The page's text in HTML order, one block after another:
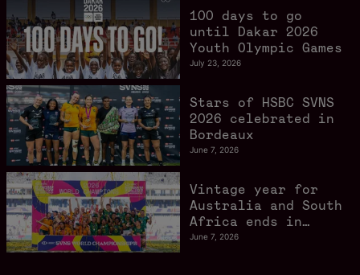
Angeles 2028
gathers pace
July 23, 2026
100 days to go
until Dakar 2026
Youth Olympic Games
June 7, 2026
Stars of HSBC SVNS
2026 celebrated in
Bordeaux
June 7, 2026
Vintage year for
Australia and South
Africa ends in
style in Bordeaux